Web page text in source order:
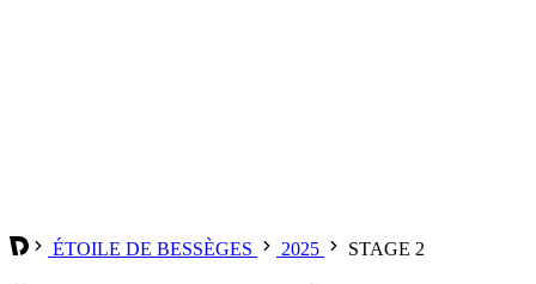
ÉTOILE DE BESSÈGES 2025 STAGE 2